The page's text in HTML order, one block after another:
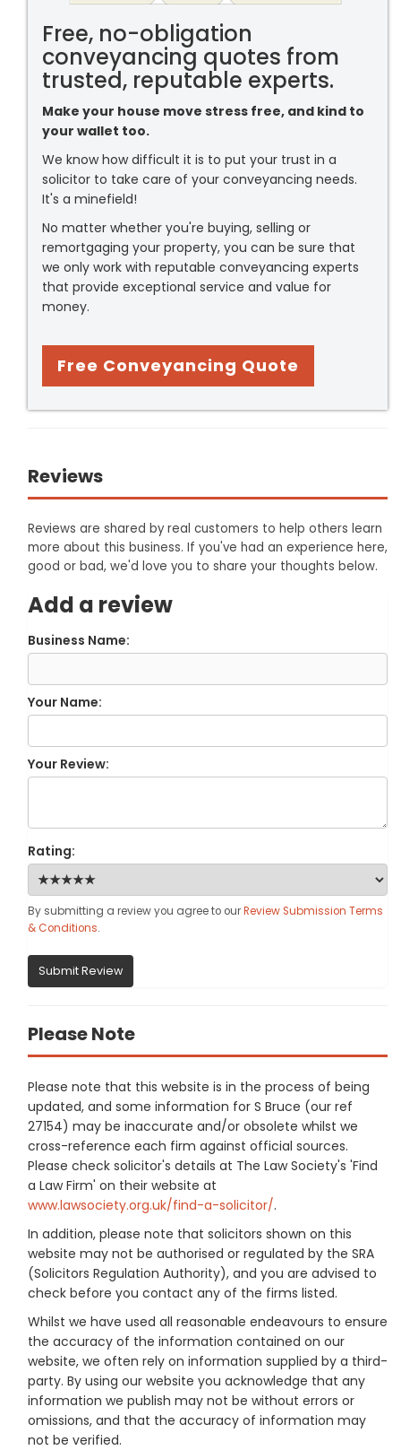
Free, no-obligation
conveyancing quotes from
trusted, reputable experts.
Make your house move stress free, and kind to
your wallet too.
We know how difficult it is to put your trust in a
solicitor to take care of your conveyancing needs.
It's a minefield!
No matter whether you're buying, selling or
remortgaging your property, you can be sure that
we only work with reputable conveyancing experts
that provide exceptional service and value for
money.
Free Conveyancing Quote
Reviews
Reviews are shared by real customers to help others learn
more about this business. If you've had an experience here,
good or bad, we'd love you to share your thoughts below.
Add a review
Business Name:
Your Name:
Your Review:
Rating:
By submitting a review you agree to ourReview Submission Terms
& Conditions.
Submit Review
Please Note
Please note that this website is in the process of being
updated, and some information for S Bruce (our ref
27154) may be inaccurate and/or obsolete whilst we
cross-reference each firm against official sources.
Please check solicitor's details at The Law Society's 'Find
a Law Firm' on their website at
www.lawsociety.org.uk/find-a-solicitor/.
In addition, please note that solicitors shown on this
website may not be authorised or regulated by the SRA
(Solicitors Regulation Authority), and you are advised to
check before you contact any of the firms listed.
Whilst we have used all reasonable endeavours to ensure
the accuracy of the information contained on our
website, we often rely on information supplied by a third-
party. By using our website you acknowledge that any
information we publish may not be without errors or
omissions, and that the accuracy of information may
not be verified.